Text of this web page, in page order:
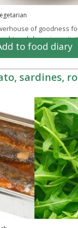
of goodness
and cleansing
then buy a...More
to food diary
sardines,